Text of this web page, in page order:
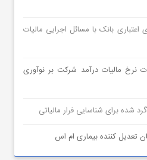
بانک با مسائل اجرایی مالیات
نرخ مالیات درآمد شرکت بر نوآوری
گرد شده برای شناسایی فرار مالیاتی
تعدیل کننده بیماری ام اس